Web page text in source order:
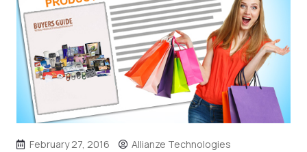
February 27, 2016 Allianze Technologies